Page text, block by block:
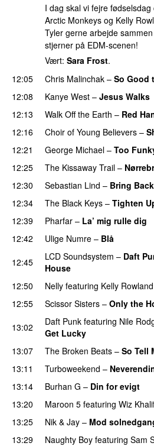
I dag skal vi fejre
Arctic Monkeys og Kelly
Tyler gerne arbejde
stjerner på EDM-scenen!
Vært: Sara Frost.
12:05
Chris Malinchak – So Good
12:08
Kanye West – Jesus Walks
12:13
Walk Off the Earth – Red
12:16
Choir of Young Believers –
12:21 George Michael – Too
12:25
The Kissaway Trail –
12:30
Sebastian Lind – Bring
12:34
The Black Keys – Tighten
12:39 Pharfar – La’ mig rulle dig
12:42 Ulige Numre – Blå
12:45 LCD Soundsystem – Daft
House
12:50 Nelly featuring Kelly Rowland
12:55 Scissor Sisters – Only the
13:02
Daft Punk featuring Nile
Get Lucky
13:07
The Broken Beats – So Tell
13:11
Turboweekend –
13:14
Burhan G – Din for evigt
13:20
Maroon 5 featuring Wiz
13:25
Nik & Jay – Mod
13:29
Naughty Boy featuring Sam